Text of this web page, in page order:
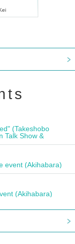
(Takeshobo
Talk Show &
event (Akihabara)
(Akihabara)